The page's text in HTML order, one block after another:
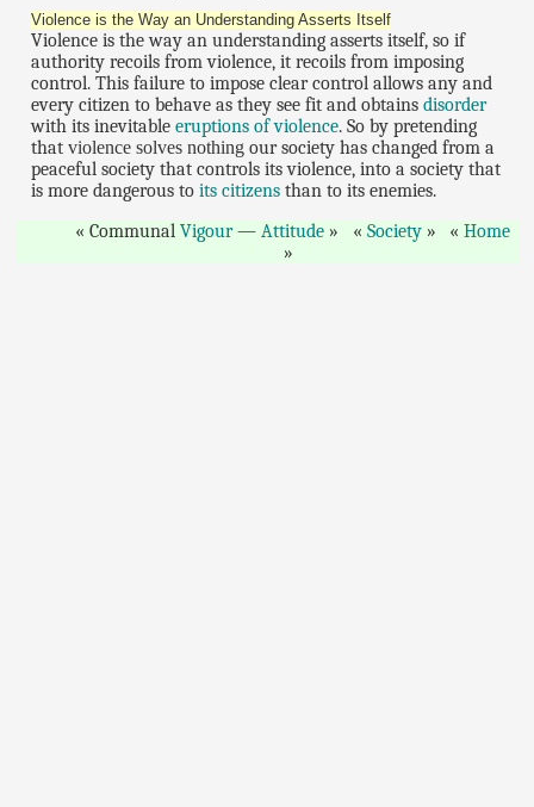
Violence is the Way an Understanding Asserts Itself
Violence is the way an understanding asserts itself, so if
authority recoils from violence, it recoils from imposing
control. This failure to impose clear control allows any and
every citizen to behave as they see fit and obtainsdisorder
with its inevitableeruptions of violence. So by pretending
thatviolence solves nothing our society has changed from a
peaceful society that controls its violence, into a society that
is more dangerous toits citizens than to its enemies.
CommunalVigour—Attitude Society Home